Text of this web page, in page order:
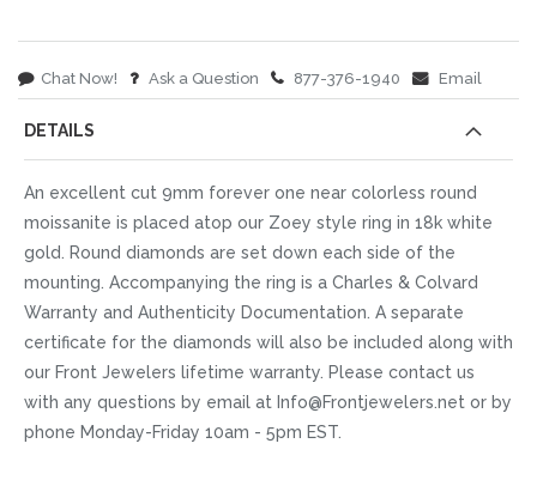
Chat Now! Ask a Question 877-376-1940 Email
DETAILS
An excellent cut 9mm forever one near colorless round
moissanite is placed atop our Zoey style ring in 18k white
gold. Round diamonds are set down each side of the
mounting. Accompanying the ring is a Charles & Colvard
Warranty and Authenticity Documentation. A separate
certificate for the diamonds will also be included along with
our Front Jewelers lifetime warranty. Please contact us
with any questions by email at Info@Frontjewelers.net or by
phone Monday-Friday 10am - 5pm EST.